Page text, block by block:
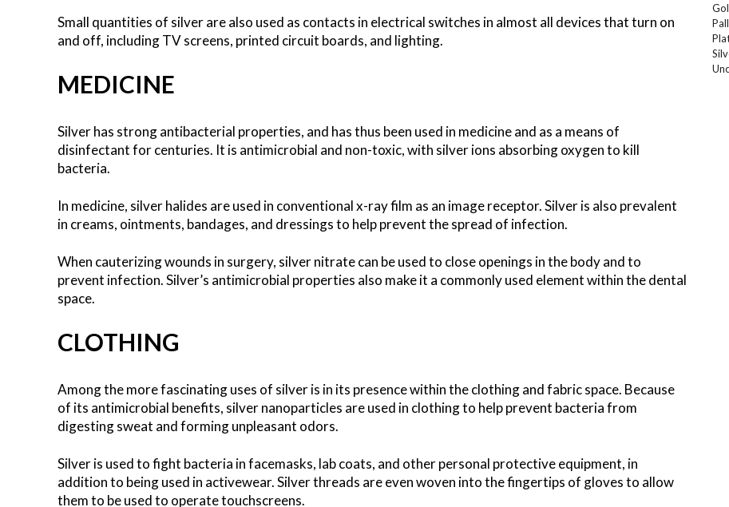
Small quantities of silver are also used as contacts in electrical switches in almost all devices that turn on
and off, including TV screens, printed circuit boards, and lighting.
MEDICINE
Silver has strong antibacterial properties, and has thus been used in medicine and as a means of
disinfectant for centuries. It is antimicrobial and non-toxic, with silver ions absorbing oxygen to kill
bacteria.
In medicine, silver halides are used in conventional x-ray film as an image receptor. Silver is also prevalent
in creams, ointments, bandages, and dressings to help prevent the spread of infection.
When cauterizing wounds in surgery, silver nitrate can be used to close openings in the body and to
prevent infection. Silver’s antimicrobial properties also make it a commonly used element within the dental
space.
CLOTHING
Among the more fascinating uses of silver is in its presence within the clothing and fabric space. Because
of its antimicrobial benefits, silver nanoparticles are used in clothing to help prevent bacteria from
digesting sweat and forming unpleasant odors.
Silver is used to fight bacteria in facemasks, lab coats, and other personal protective equipment, in
addition to being used in activewear. Silver threads are even woven into the fingertips of gloves to allow
them to be used to operate touchscreens.